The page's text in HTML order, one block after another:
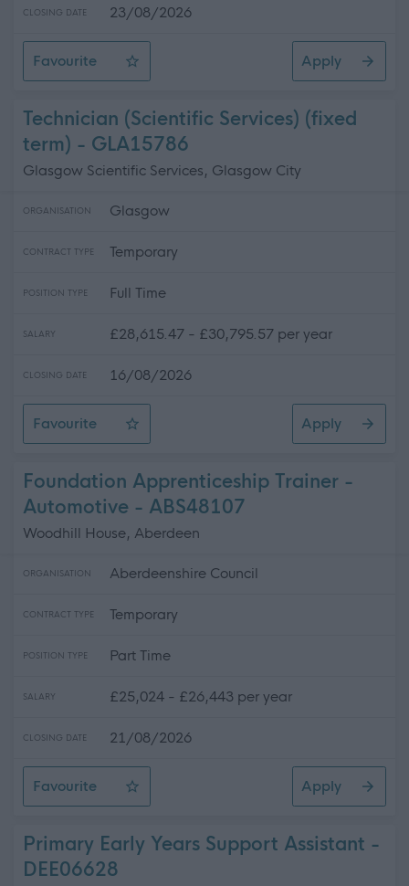
CLOSING DATE 23/08/2026
Favourite
Digital Services Manager
Apply
Technician (Scientific Services) (fixed
term) - GLA15786
Glasgow Scientific Services, Glasgow City
ORGANISATION Glasgow
CONTRACT TYPE Temporary
POSITION TYPE Full Time
SALARY £28,615.47 - £30,795.57 per year
CLOSING DATE 16/08/2026
Favourite
Technician (Scientific Services) (fixed term)
Apply
Foundation Apprenticeship Trainer -
Automotive - ABS48107
Woodhill House, Aberdeen
ORGANISATION Aberdeenshire Council
CONTRACT TYPE Temporary
POSITION TYPE Part Time
SALARY £25,024 - £26,443 per year
CLOSING DATE 21/08/2026
Favourite
Foundation Apprenticeship Trainer - Automotive
Apply
Primary Early Years Support Assistant -
DEE06628